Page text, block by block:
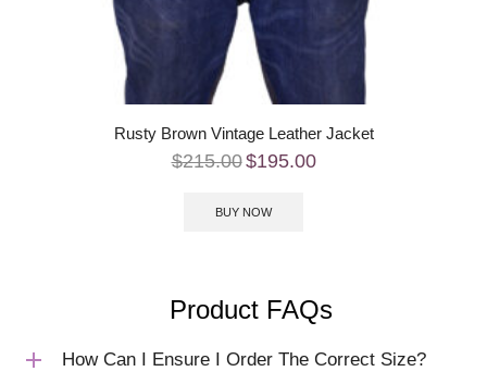
Rusty Brown Vintage Leather Jacket
$215.00$195.00
BUY NOW
Product FAQs
How Can I Ensure I Order The Correct Size?